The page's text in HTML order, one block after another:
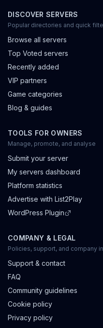
DISCOVER SERVERS
Popular directories and quick
Browse all servers
Top Voted servers
Recently added
VIP partners
Game categories
Blog & guides
TOOLS FOR OWNERS
Manage, promote, and analyse
Submit your server
My servers dashboard
Platform statistics
Advertise with List2Play
WordPress Plugin
COMPANY & LEGAL
Policies, support, and company
Support & contact
FAQ
Community guidelines
Cookie policy
Privacy policy